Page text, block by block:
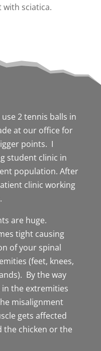
sciatica.
2 tennis balls in
at our office for
points. I
student clinic in
population. After
clinic working
are huge.
tight causing
of your spinal
(feet, knees,
By the way
the extremities
misalignment
gets affected
the chicken or the